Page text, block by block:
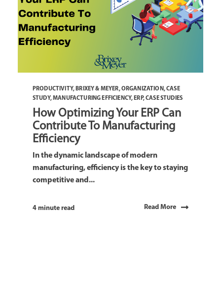
PRODUCTIVITY, BRIXEY & MEYER,ORGANIZATION,CASE
STUDY,MANUFACTURING EFFICIENCY, ERP,CASE STUDIES
How Optimizing Your ERP Can
Contribute To Manufacturing
Efficiency
In the dynamic landscape of modern
manufacturing, efficiency is the key to staying
competitive and...
4 minute read Read More